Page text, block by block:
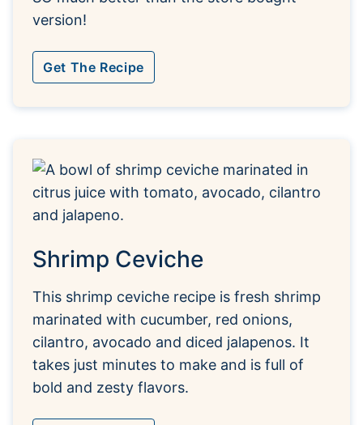
version!
Get The Recipe
Shrimp Ceviche
This shrimp ceviche recipe is fresh shrimp
marinated with cucumber, red onions,
cilantro, avocado and diced jalapenos. It
takes just minutes to make and is full of
bold and zesty flavors.